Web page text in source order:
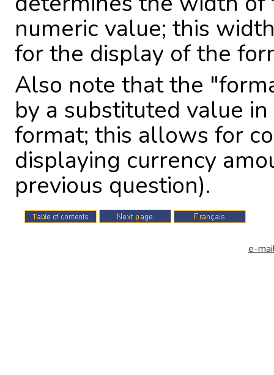
numeric value; this
for the display of the
Also note that the
by a substituted value
format; this allows for
displaying currency
previous question).
e-